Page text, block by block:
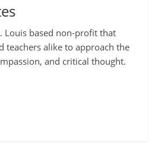
Louis based non-profit that
teachers alike to approach the
and critical thought.